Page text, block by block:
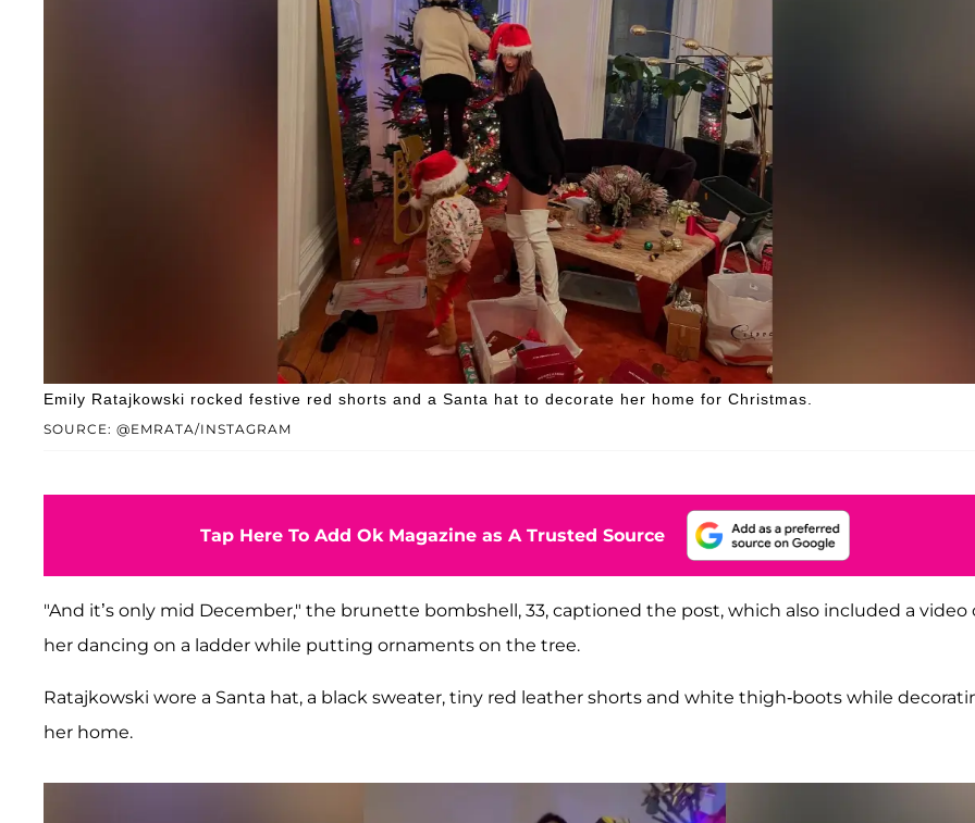
SOURCE: @EMRATA/INSTAGRAM
Emily Ratajkowski rocked festive red shorts and a Santa hat to decorate her home for Christmas.
Tap Here To Add Ok Magazine as A Trusted Source
"And it’s only mid December," the brunette bombshell, 33, captioned the post, which also included a video
her dancing on a ladder while putting ornaments on the tree.
Ratajkowski wore a Santa hat, a black sweater, tiny red leather shorts and white thigh-boots while
her home.